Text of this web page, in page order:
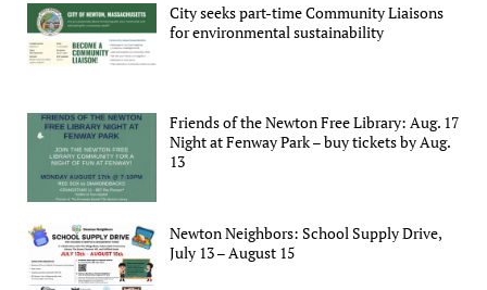
City seeks part-time Community Liaisons
for environmental sustainability
Friends of the Newton Free Library: Aug. 17
Night at Fenway Park – buy tickets by Aug.
13
Newton Neighbors: School Supply Drive,
July 13 – August 15